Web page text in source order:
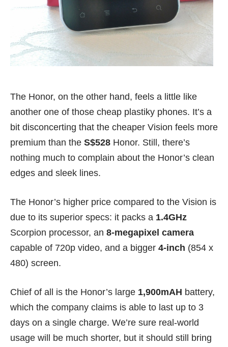
The Honor, on the other hand, feels a little like
another one of those cheap plastiky phones. It’s a
bit disconcerting that the cheaper Vision feels more
premium than the S$528 Honor. Still, there’s
nothing much to complain about the Honor’s clean
edges and sleek lines.
The Honor’s higher price compared to the Vision is
due to its superior specs: it packs a 1.4GHz
Scorpion processor, an 8-megapixel camera
capable of 720p video, and a bigger 4-inch (854 x
480) screen.
Chief of all is the Honor’s large 1,900mAH battery,
which the company claims is able to last up to 3
days on a single charge. We’re sure real-world
usage will be much shorter, but it should still bring